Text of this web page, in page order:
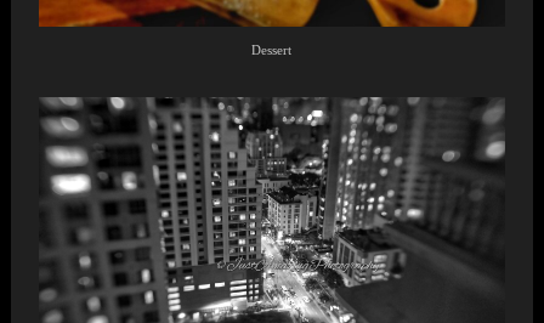
Dessert